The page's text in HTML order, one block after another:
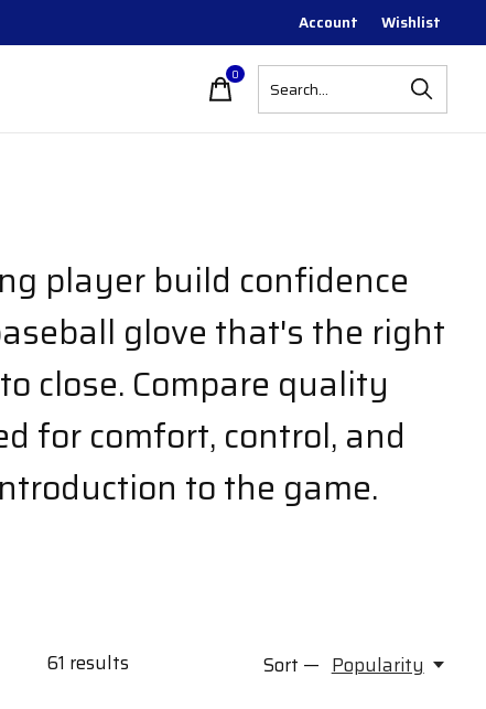
Account Wishlist
0items
player build confidence
glove that's the right
close. Compare quality
for comfort, control, and
to the game.
61 results Sort — Popularity